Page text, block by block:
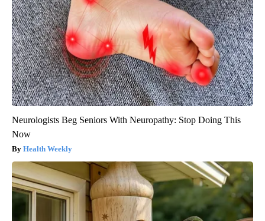
Neurologists Beg Seniors With Neuropathy: Stop Doing This
Now
Health Weekly